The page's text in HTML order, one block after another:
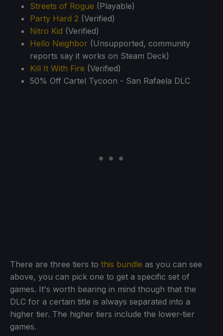
Streets of Rogue (Playable)
Party Hard 2 (Verified)
Nitro Kid (Verified)
Hello Neighbor (Unsupported, community
reports say it works on Steam Deck)
Kill It With Fire (Verified)
50% Off Cartel Tycoon - San Rafaela DLC
There are three tiers to this bundle as you can see
above, you can pick one to get a specific set of
games. It's worth bearing in mind though that the
DLC for a certain title is always separated into a
higher tier. The higher tiers include the lower-tier
games.